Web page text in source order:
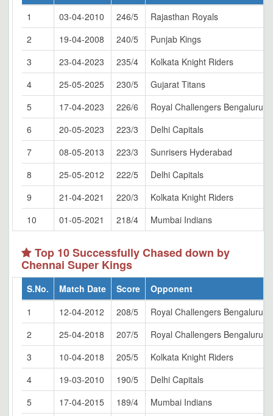
1
03-04-2010 246/5
Rajasthan Royals
2
19-04-2008 240/5
Punjab Kings
3
23-04-2023 235/4
Kolkata Knight Riders
4
25-05-2025 230/5
Gujarat Titans
5
17-04-2023 226/6
Royal Challengers Bengaluru
6
20-05-2023 223/3
Delhi Capitals
7
08-05-2013 223/3
Sunrisers Hyderabad
8
25-05-2012 222/5
Delhi Capitals
9
21-04-2021 220/3
Kolkata Knight Riders
10
01-05-2021 218/4 Mumbai Indians
Top 10 Successfully Chased down by
Chennai Super Kings
S.No. Match Date Score
Opponent
1
12-04-2012 208/5
Royal Challengers Bengaluru
2
25-04-2018 207/5
Royal Challengers Bengaluru
3
10-04-2018 205/5
Kolkata Knight Riders
4
19-03-2010 190/5
Delhi Capitals
5
17-04-2015 189/4
Mumbai Indians